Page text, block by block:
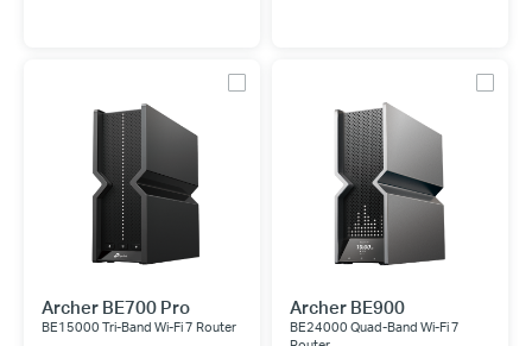
Archer BE700 Pro
BE15000 Tri-Band Wi-Fi 7 Router
Archer BE900
BE24000 Quad-Band Wi-Fi 7